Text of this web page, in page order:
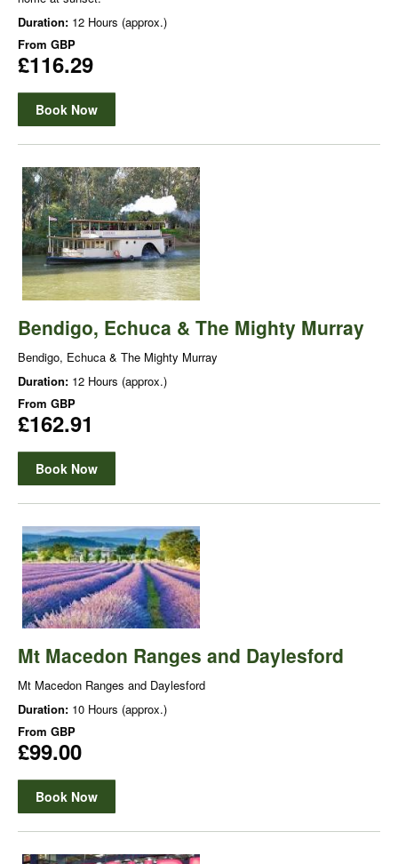
Duration: 12 Hours (approx.)
From GBP
£116.29
Book Now
Bendigo, Echuca & The Mighty Murray
Bendigo, Echuca & The Mighty Murray
Duration: 12 Hours (approx.)
From GBP
£162.91
Book Now
Mt Macedon Ranges and Daylesford
Mt Macedon Ranges and Daylesford
Duration: 10 Hours (approx.)
From GBP
£99.00
Book Now